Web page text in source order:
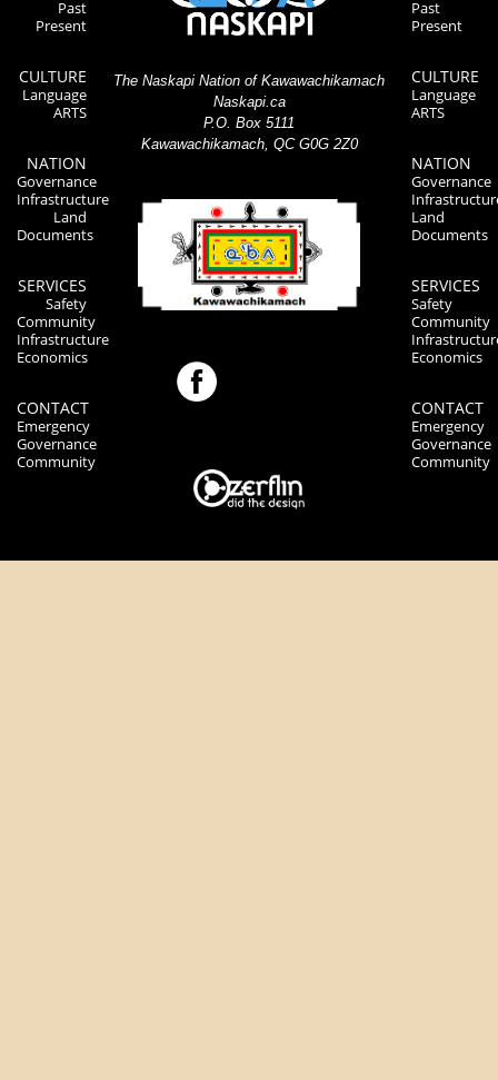
Past
Present
CULTURE
Language
ARTS
NATION
Governance
Infrastructure
Land
Documents
SERVICES
Safety
Community
Infrastructure
Economics
CONTACT
Emergency
Governance
Community
The Naskapi Nation of Kawawachikamach
Naskapi.ca
P.O. Box 5111
Kawawachikamach, QC G0G 2Z0
Past
Present
CULTURE
Language
ARTS
NATION
Governance
Land
Documents
SERVICES
Safety
Community
Economics
CONTACT
Emergency
Governance
Community